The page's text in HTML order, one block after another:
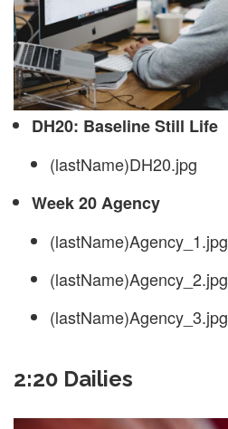
DH20: Baseline Still Life
(lastName)DH20.jpg
Week 20 Agency
(lastName)Agency_1.jpg
(lastName)Agency_2.jpg
(lastName)Agency_3.jpg
2:20 Dailies